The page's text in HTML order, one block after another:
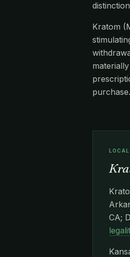
Kratom
purchase.
CA;